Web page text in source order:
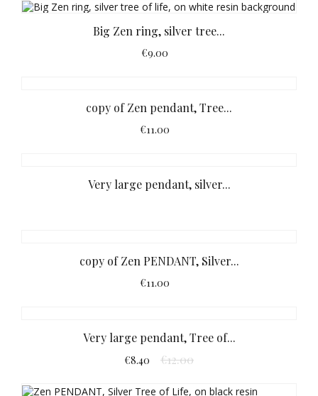
Big Zen ring, silver tree...
€9.00
copy of Zen pendant, Tree...
€11.00
Very large pendant, silver...
copy of Zen PENDANT, Silver...
€11.00
Very large pendant, Tree of...
€8.40 €12.00